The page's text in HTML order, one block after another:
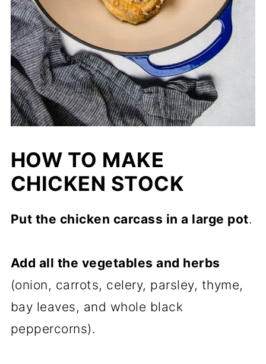
HOW TO MAKE
CHICKEN STOCK
Put the chicken carcass in a large pot.
Add all the vegetables and herbs
(onion, carrots, celery, parsley, thyme,
bay leaves, and whole black
peppercorns).